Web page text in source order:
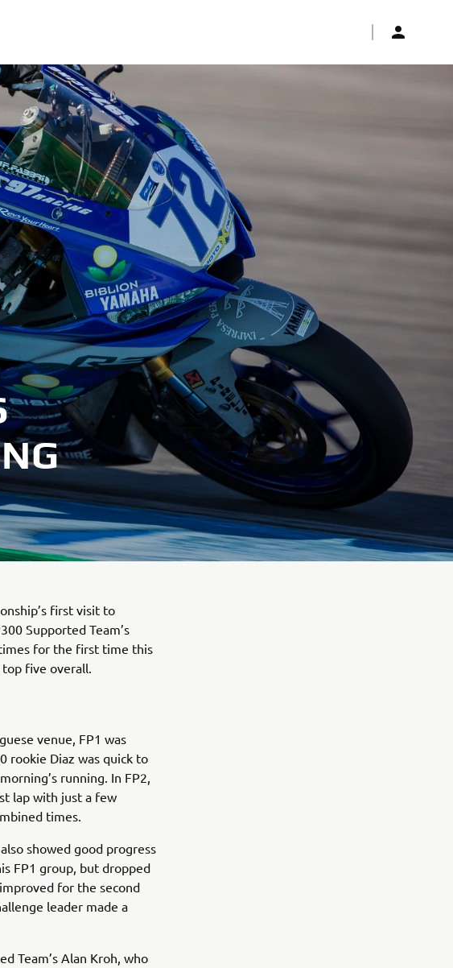
first visit to
Supported Team’s
for the first time this
five overall.
venue, FP1 was
rookie Diaz was quick to
running. In FP2,
lap with just a few
times.
showed good progress
FP1 group, but dropped
for the second
leader made a
Team’s Alan Kroh, who